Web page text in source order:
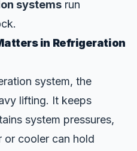
systems run
in Refrigeration
system, the
lifting. It keeps
system pressures,
or cooler can hold